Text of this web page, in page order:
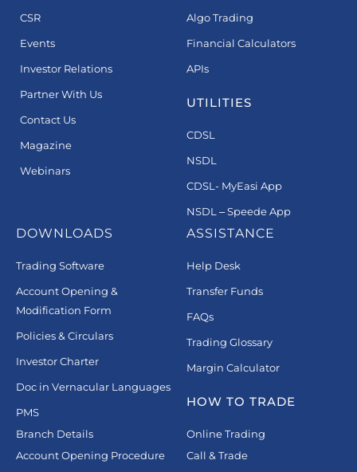
CSR
Events
Investor Relations
Partner With Us
Contact Us
Magazine
Webinars
Algo Trading
Financial Calculators
APIs
UTILITIES
CDSL
NSDL
CDSL- MyEasi App
NSDL – Speede App
DOWNLOADS
Trading Software
Account Opening &
Modification Form
Policies & Circulars
Investor Charter
Doc in Vernacular Languages
PMS
Branch Details
Account Opening Procedure
ASSISTANCE
Help Desk
Transfer Funds
FAQs
Trading Glossary
Margin Calculator
HOW TO TRADE
Online Trading
Call & Trade